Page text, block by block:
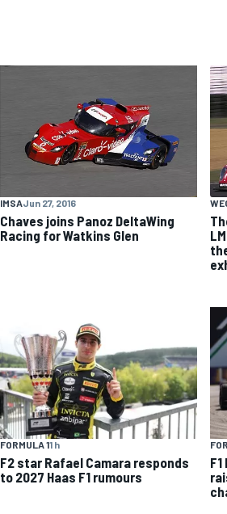
IMSAJun 27, 2016
Chaves joins Panoz DeltaWing
Racing for Watkins Glen
FORMULA 11 h
F2 star Rafael Camara responds
to 2027 Haas F1 rumours